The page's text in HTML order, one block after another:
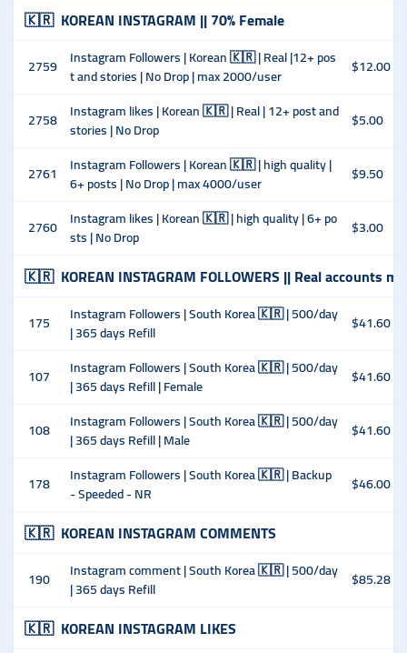
🇰🇷 KOREAN INSTAGRAM || 70% Female
2759 Instagram Followers | Korean 🇰🇷 | Real |12+ pos
t and stories | No Drop | max 2000/user
$12.00
2758 Instagram likes | Korean 🇰🇷 | Real | 12+ post and
stories | No Drop
$5.00
2761
Instagram Followers | Korean 🇰🇷 | high quality |
6+ posts | No Drop | max 4000/user
$9.50
2760 Instagram likes | Korean 🇰🇷 | high quality | 6+ po
sts | No Drop
$3.00
🇰🇷 KOREAN INSTAGRAM FOLLOWERS || Real accounts
175
Instagram Followers | South Korea 🇰🇷 | 500/day
| 365 days Refill
$41.60
107
Instagram Followers | South Korea 🇰🇷 | 500/day
| 365 days Refill | Female
$41.60
108
Instagram Followers | South Korea 🇰🇷 | 500/day
| 365 days Refill | Male
$41.60
178
Instagram Followers | South Korea 🇰🇷 | Backup
- Speeded - NR
$46.00
🇰🇷 KOREAN INSTAGRAM COMMENTS
190
Instagram comment | South Korea 🇰🇷 | 500/day
| 365 days Refill
$85.28
🇰🇷 KOREAN INSTAGRAM LIKES